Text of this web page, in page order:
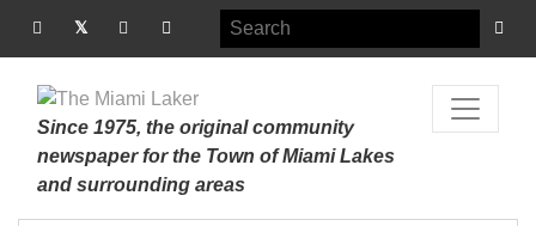
Since 1975, the original community
newspaper for the Town of Miami Lakes
and surrounding areas